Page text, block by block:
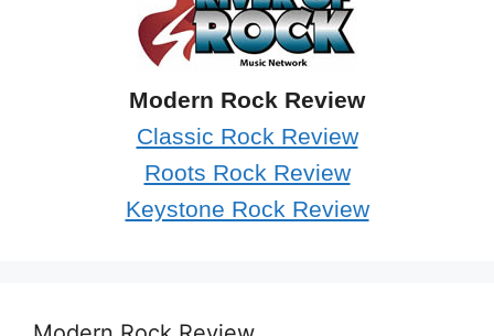
Modern Rock Review
Classic Rock Review
Roots Rock Review
Keystone Rock Review